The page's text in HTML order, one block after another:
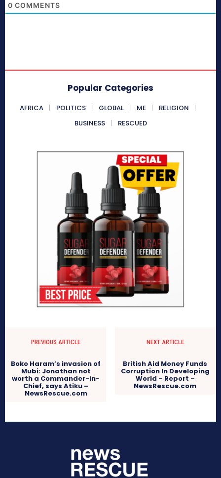
0 COMMENTS
Popular Categories
AFRICA POLITICS GLOBAL ME
RELIGION
BUSINESS
RESCUED
PREVIOUS ARTICLE
Boko Haram’s invasion of
Mubi: Jonathan not
worth a Commander-in-
Chief, says Atiku –
NewsRescue.com
NEXT ARTICLE
British Aid Money Funds
Corruption In Developing
World – Report –
NewsRescue.com